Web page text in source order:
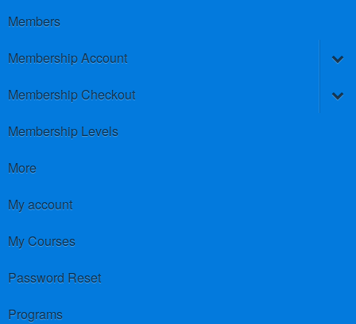
Members
Membership Account
Membership Checkout
Membership Levels
More
My account
My Courses
Password Reset
Programs